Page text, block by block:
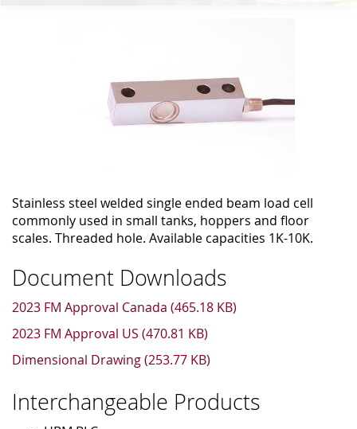
Stainless steel welded single ended beam load cell
commonly used in small tanks, hoppers and floor
scales. Threaded hole. Available capacities 1K-10K.
Document Downloads
2023 FM Approval Canada (465.18 KB)
2023 FM Approval US (470.81 KB)
Dimensional Drawing (253.77 KB)
Interchangeable Products